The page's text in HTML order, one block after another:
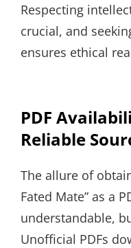
Respecting
crucial, and
ensures ethical
PDF
Reliable
The allure of
Fated Mate” as a
understandable,
Unofficial PDFs